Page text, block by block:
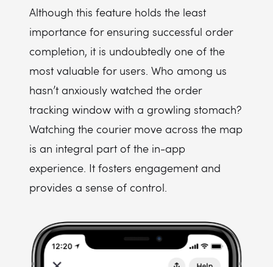
Although this feature holds the least
importance for ensuring successful order
completion, it is undoubtedly one of the
most valuable for users. Who among us
hasn’t anxiously watched the order
tracking window with a growling stomach?
Watching the courier move across the map
is an integral part of the in-app
experience. It fosters engagement and
provides a sense of control.